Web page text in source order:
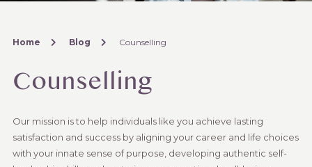
Home Blog Counselling
Counselling
Our mission is to help individuals like you achieve lasting
satisfaction and success by aligning your career and life choices
with your innate sense of purpose, developing authentic self-